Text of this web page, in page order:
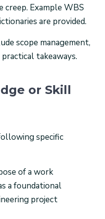
creep. Example WBS
are provided.
scope management,
takeaways.
or Skill
specific
of a work
a foundational
project